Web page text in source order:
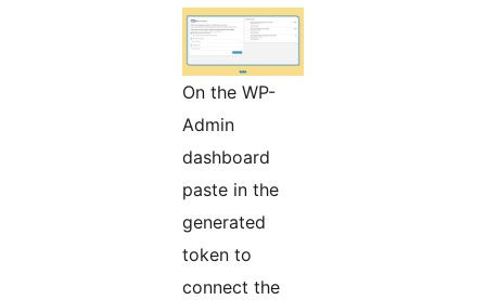
On the WP-
Admin
dashboard
paste in the
generated
token to
connect the